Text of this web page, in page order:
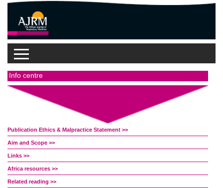
Info centre
Publication Ethics & Malpractice Statement >>
Aim and Scope >>
Links >>
Africa resources >>
Related reading >>